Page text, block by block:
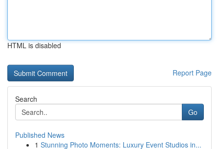
HTML is disabled
Report Page
Search
Go
Published News
1 Stunning Photo Moments: Luxury Event Studios in...